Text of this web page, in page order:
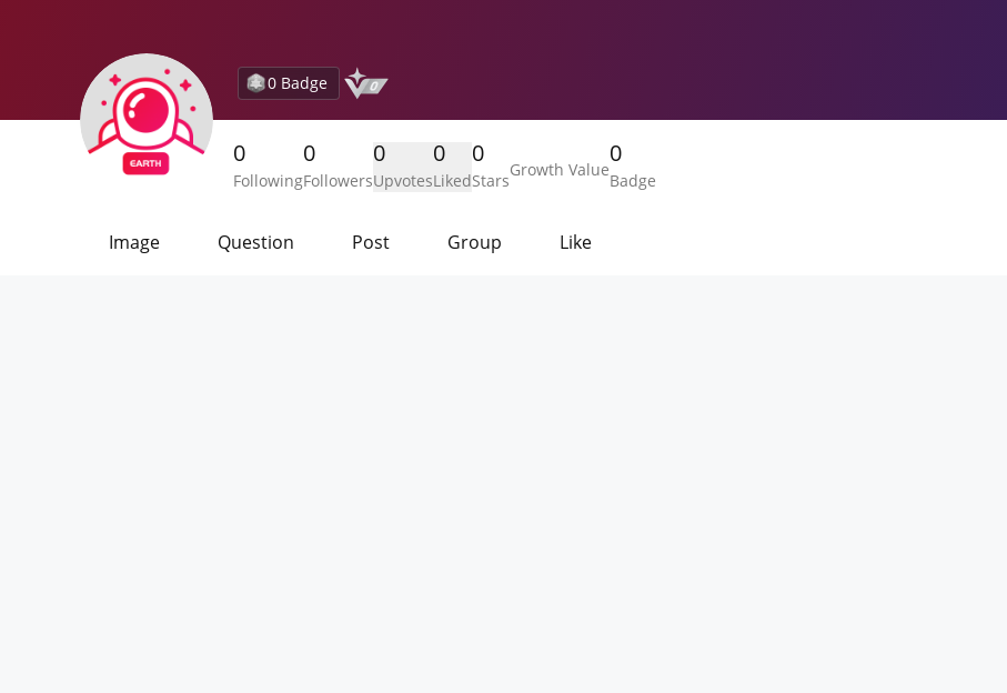
0 Badge
0
Following
0
Followers
0
Upvotes
0
Liked
0
Stars
Growth Value
0
Badge
Image Question Post Group Like